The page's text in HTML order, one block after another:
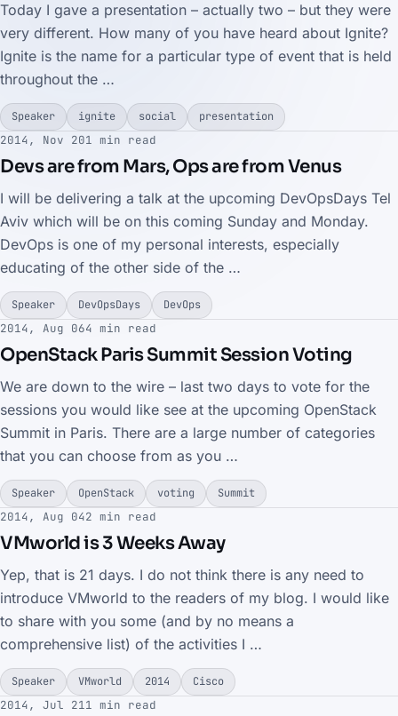
Today I gave a presentation – actually two – but they were
very different. How many of you have heard about Ignite?
Ignite is the name for a particular type of event that is held
throughout the …
Speaker ignite social presentation
2014, Nov 201 min read
Devs are from Mars, Ops are from Venus
I will be delivering a talk at the upcoming DevOpsDays Tel
Aviv which will be on this coming Sunday and Monday.
DevOps is one of my personal interests, especially
educating of the other side of the …
Speaker DevOpsDays DevOps
2014, Aug 064 min read
OpenStack Paris Summit Session Voting
We are down to the wire – last two days to vote for the
sessions you would like see at the upcoming OpenStack
Summit in Paris. There are a large number of categories
that you can choose from as you …
Speaker OpenStack voting Summit
2014, Aug 042 min read
VMworld is 3 Weeks Away
Yep, that is 21 days. I do not think there is any need to
introduce VMworld to the readers of my blog. I would like
to share with you some (and by no means a
comprehensive list) of the activities I …
Speaker VMworld 2014 Cisco
2014, Jul 211 min read